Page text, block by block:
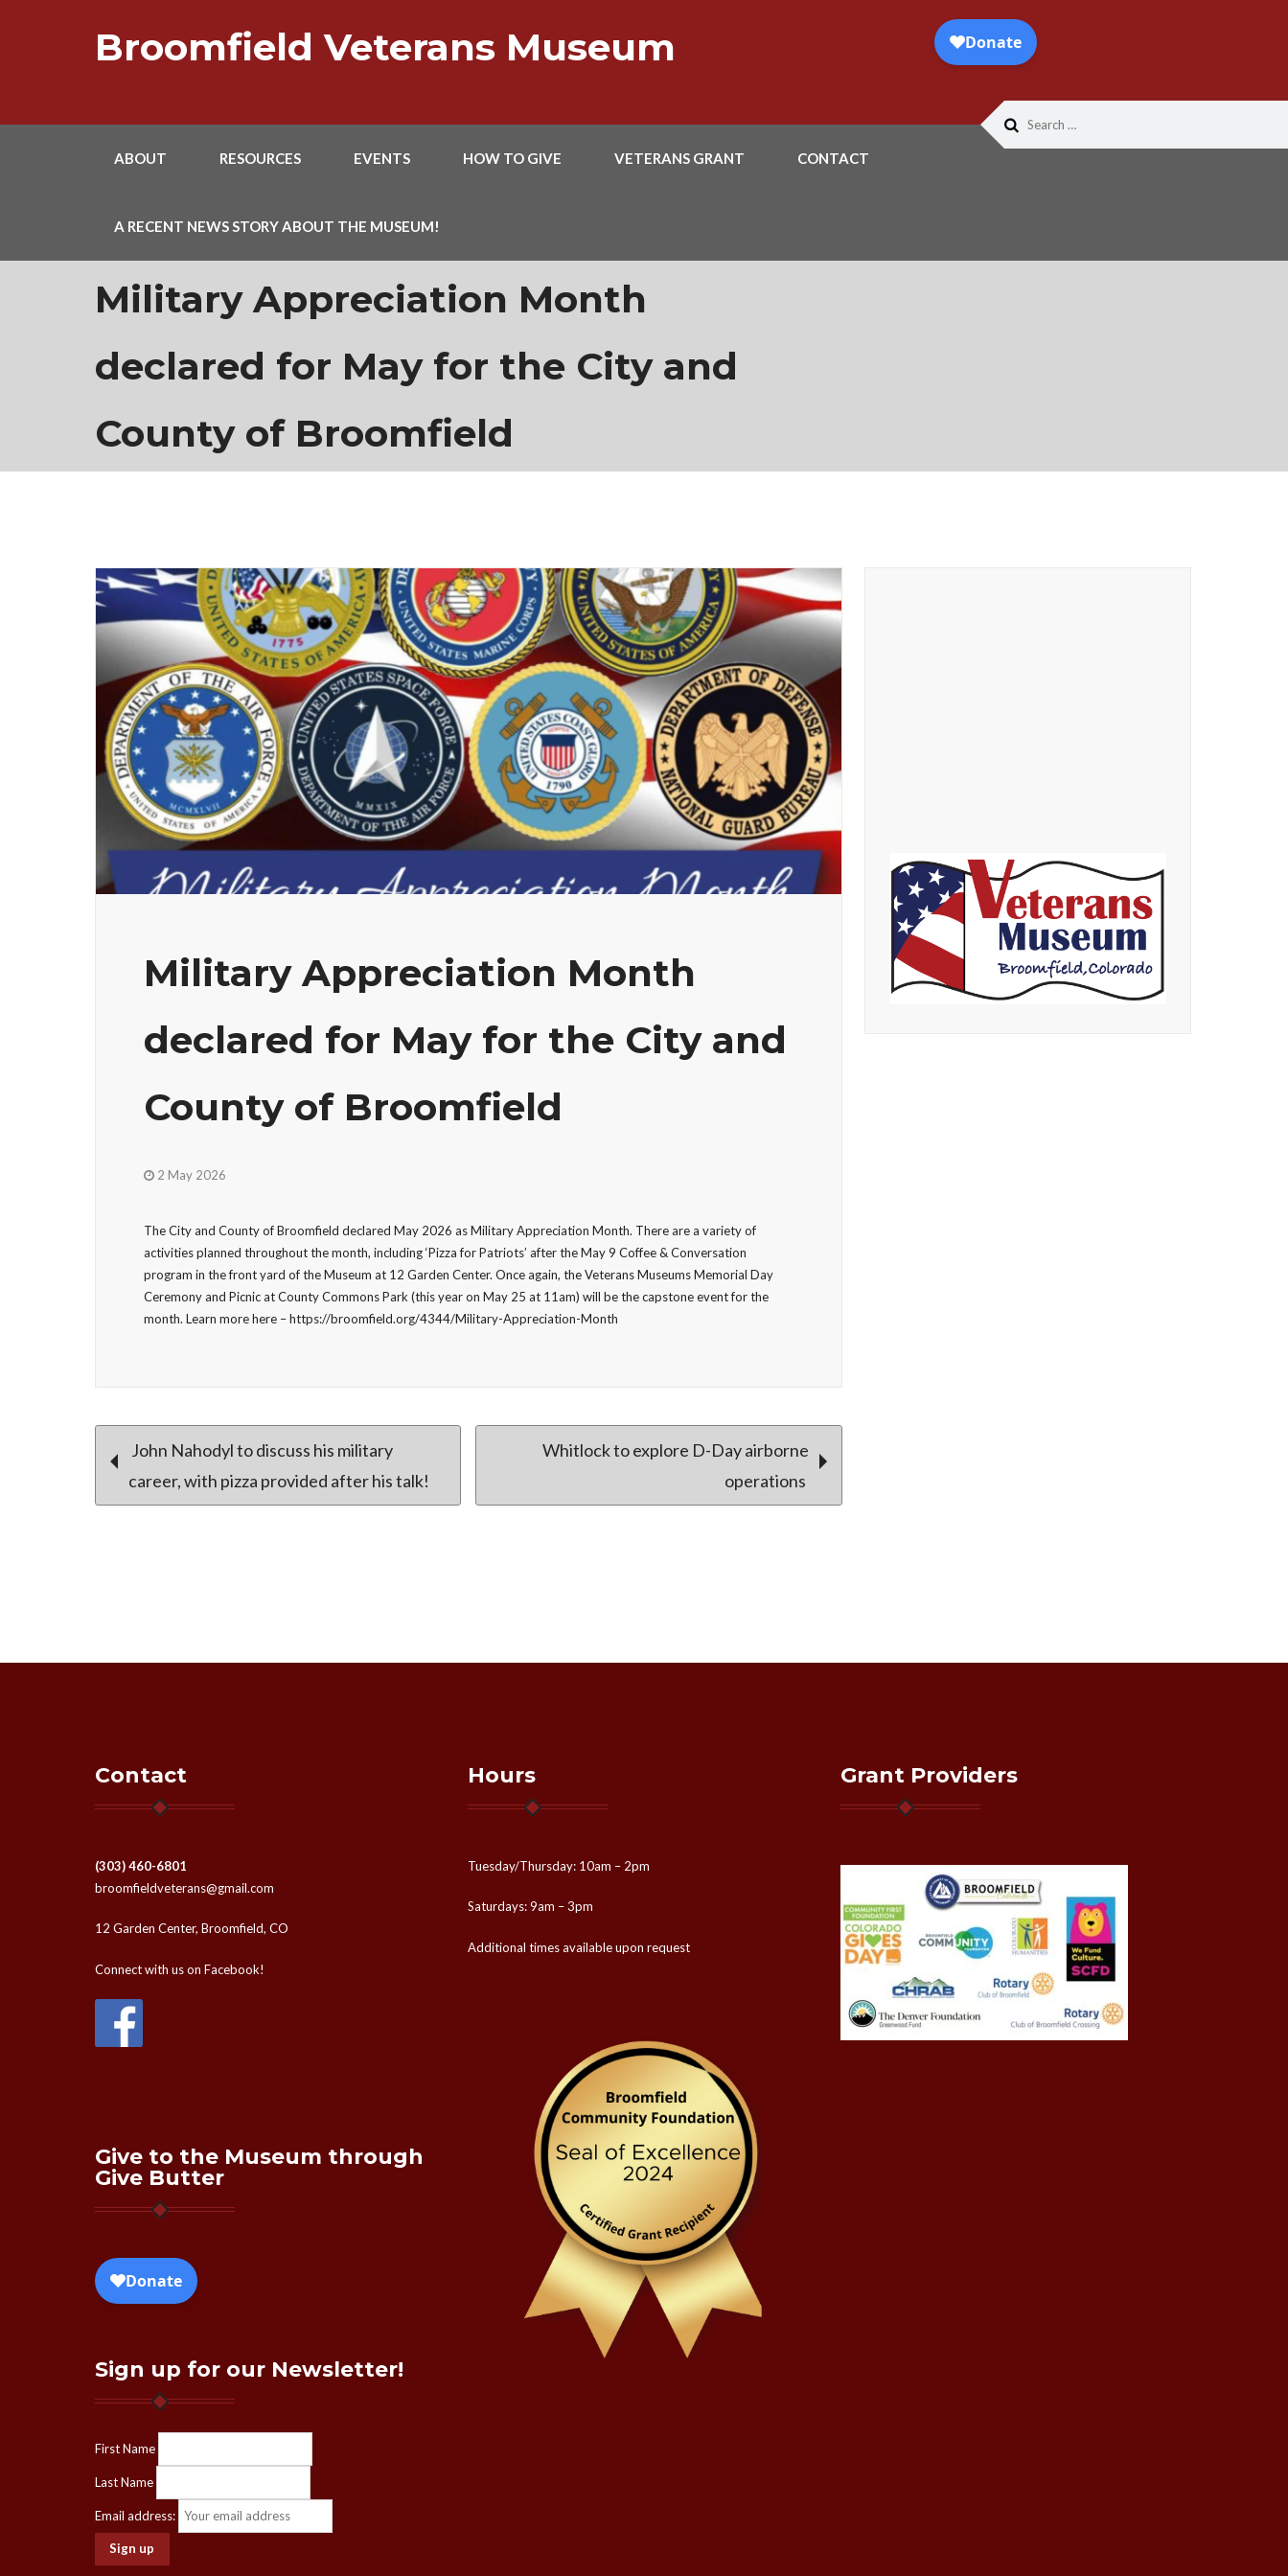
Broomfield Veterans Museum
ABOUT RESOURCES EVENTS HOW TO GIVE VETERANS GRANT CONTACT
A RECENT NEWS STORY ABOUT THE MUSEUM!
for:
Military Appreciation Month
declared for May for the City and
County of Broomfield
Military Appreciation Month
declared for May for the City and
County of Broomfield
2 May 2026
The City and County of Broomfield declared May 2026 as Military Appreciation Month. There are a variety of
activities planned throughout the month, including ‘Pizza for Patriots’ after the May 9 Coffee & Conversation
program in the front yard of the Museum at 12 Garden Center. Once again, the Veterans Museums Memorial Day
Ceremony and Picnic at County Commons Park (this year on May 25 at 11am) will be the capstone event for the
month. Learn more here – https://broomfield.org/4344/Military-Appreciation-Month
Post
John Nahodyl to discuss his military
career, with pizza provided after his talk!
Whitlock to explore D-Day airborne
operations
Contact
(303) 460-6801
broomfieldveterans@gmail.com
12 Garden Center, Broomfield, CO
Connect with us on Facebook!
Give to the Museum through
Give Butter
Sign up for our Newsletter!
First Name
Last Name
Email address:
Hours
Tuesday/Thursday: 10am – 2pm
Saturdays: 9am – 3pm
Additional times available upon request
Grant Providers